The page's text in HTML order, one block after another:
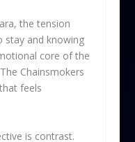
the tension
stay and knowing
core of the
Chainsmokers
feels
is contrast.